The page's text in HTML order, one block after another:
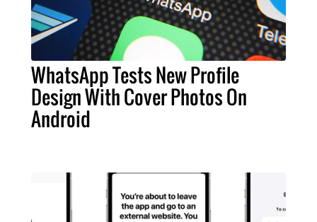
WhatsApp Tests New Profile
Design With Cover Photos On
Android